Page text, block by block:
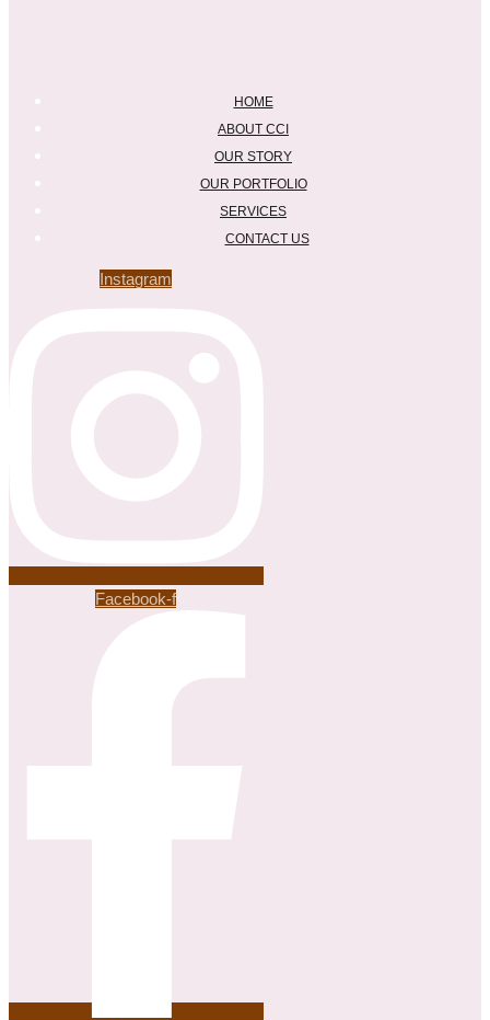
HOME
ABOUT CCI
OUR STORY
OUR PORTFOLIO
SERVICES
CONTACT US
Instagram
Facebook-f